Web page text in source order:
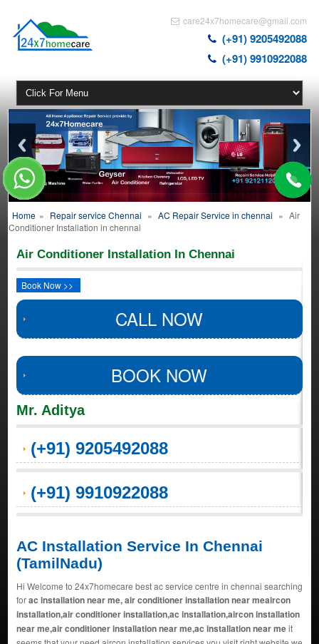
care24x7homecare@gmail.com
(+91) 9205492088
(+91) 9910922088
Home » Repair service Chennai » AC Repair Service in chennai » Air
Conditioner Installation in chennai
Air Conditioner Installation In Chennai
Book Now >>
CALL NOW
BOOK NOW
Mr. Aditya
(+91) 9205492088
(+91) 9910922088
AC Installation Service In Chennai
(TamilNadu)
Hi Welcome to 24x7homecare best ac service centre in chennai searching
forac installation near me, air conditioner installation near meaircon
installation,air conditioner installation,ac installation,aircon installation
near me,air conditioner installation near me,ac installation near meit